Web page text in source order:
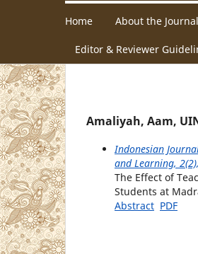
Home About the Journal
Editor & Reviewer
Amaliyah, Aam,
Indonesian
and Learning,
The Effect of
Students at
Abstract PDF